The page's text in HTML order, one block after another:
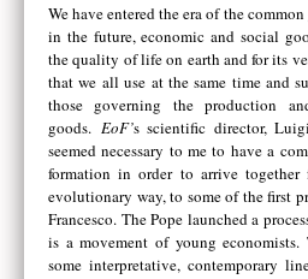
We have entered the era of the
in the future, economic and social
the quality of life on earth and for its
that we all use at the same time and
those governing the production
goods. EoF’s scientific director,
seemed necessary to me to have a
formation in order to arrive
evolutionary way, to some of the first
Francesco. The Pope launched a
is a movement of young
some interpretative, contemporary